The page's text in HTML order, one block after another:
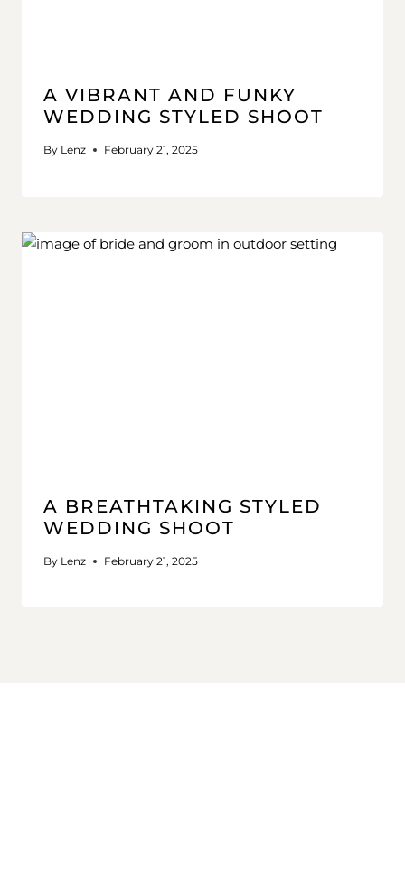
A VIBRANT AND FUNKY
WEDDING STYLED SHOOT
By Lenz February 21, 2025
A BREATHTAKING STYLED
WEDDING SHOOT
By Lenz February 21, 2025